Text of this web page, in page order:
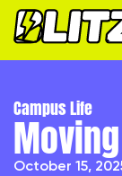
Campus Life
October 15,